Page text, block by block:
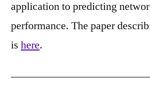
application to predicting
performance. The paper
is here.